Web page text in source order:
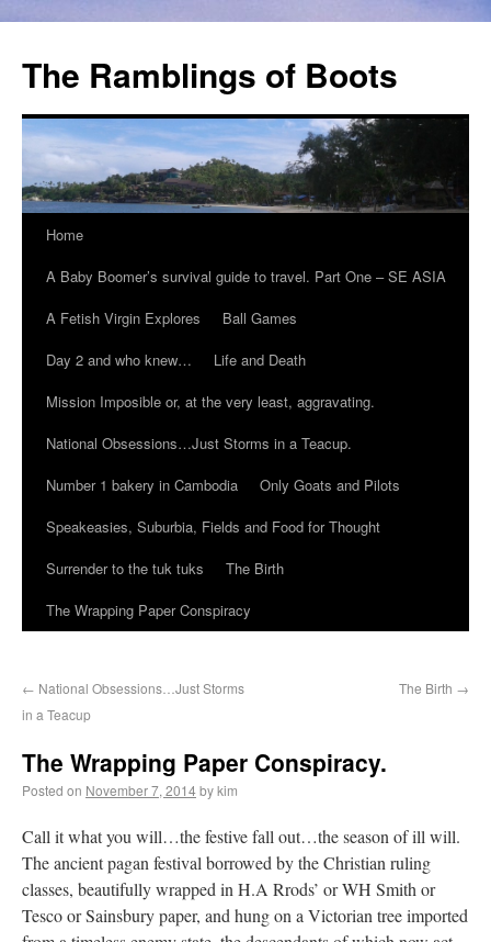
The Ramblings of Boots
Home
A Baby Boomer’s survival guide to travel. Part One – SE ASIA
A Fetish Virgin Explores
Ball Games
Day 2 and who knew…
Life and Death
Mission Imposible or, at the very least, aggravating.
National Obsessions…Just Storms in a Teacup.
Number 1 bakery in Cambodia
Only Goats and Pilots
Speakeasies, Suburbia, Fields and Food for Thought
Surrender to the tuk tuks
The Birth
The Wrapping Paper Conspiracy
← National Obsessions…Just Storms
in a Teacup
The Birth →
The Wrapping Paper Conspiracy.
Posted on November 7, 2014by kim
Call it what you will…the festive fall out…the season of ill will.
The ancient pagan festival borrowed by the Christian ruling
classes, beautifully wrapped in H.A Rrods’ or WH Smith or
Tesco or Sainsbury paper, and hung on a Victorian tree imported